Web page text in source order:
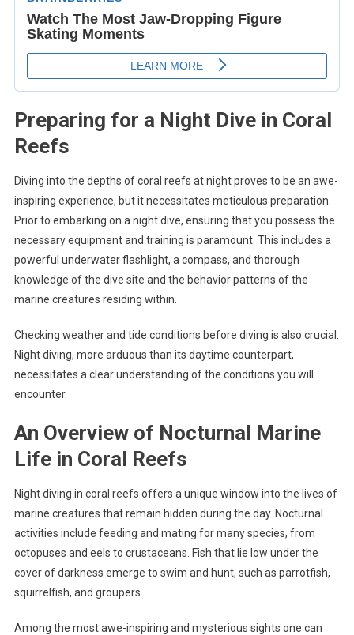
Preparing for a Night Dive in Coral
Reefs
Diving into the depths of coral reefs at night proves to be an awe-
inspiring experience, but it necessitates meticulous preparation.
Prior to embarking on a night dive, ensuring that you possess the
necessary equipment and training is paramount. This includes a
powerful underwater flashlight, a compass, and thorough
knowledge of the dive site and the behavior patterns of the
marine creatures residing within.
Checking weather and tide conditions before diving is also crucial.
Night diving, more arduous than its daytime counterpart,
necessitates a clear understanding of the conditions you will
encounter.
An Overview of Nocturnal Marine
Life in Coral Reefs
Night diving in coral reefs offers a unique window into the lives of
marine creatures that remain hidden during the day. Nocturnal
activities include feeding and mating for many species, from
octopuses and eels to crustaceans. Fish that lie low under the
cover of darkness emerge to swim and hunt, such as parrotfish,
squirrelfish, and groupers.
Among the most awe-inspiring and mysterious sights one can